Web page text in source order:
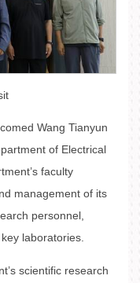
Wang Tianyun
of Electrical
faculty
management of its
personnel,
laboratories.
scientific research